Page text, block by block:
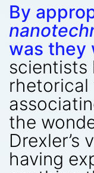
By
was they
scientists
rhetorical
the
Drexler’s
having